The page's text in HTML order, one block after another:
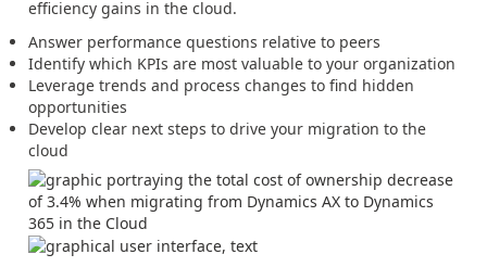
efficiency gains in the cloud.
Answer performance questions relative to peers
Identify which KPIs are most valuable to your organization
Leverage trends and process changes to find hidden
opportunities
Develop clear next steps to drive your migration to the
cloud